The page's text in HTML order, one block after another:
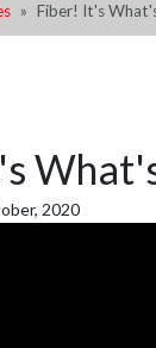
Fiber! It's
2020